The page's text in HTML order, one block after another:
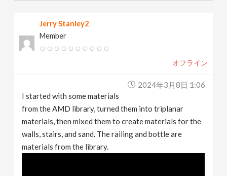
Jerry Stanley2
Member
オフライン
2024年3月8日 1:06
I started with some materials
from the AMD library, turned them into triplanar
materials, then mixed them to create materials for the
walls, stairs, and sand. The railing and bottle are
materials from the library.